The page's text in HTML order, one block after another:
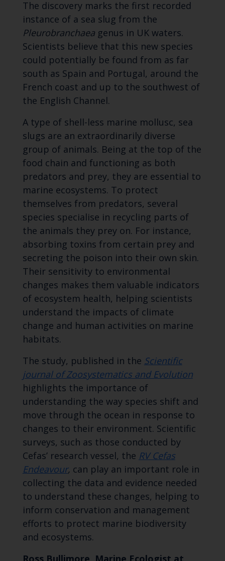
The discovery marks the first recorded
instance of a sea slug from the
Pleurobranchaeagenus in UK waters.
Scientists believe that this new species
could potentially be found from as far
south as Spain and Portugal, around the
French coast and up to the southwest of
the English Channel.
A type of shell-less marine mollusc, sea
slugs are an extraordinarily diverse
group of animals. Being at the top of the
food chain and functioning as both
predators and prey, they are essential to
marine ecosystems. To protect
themselves from predators, several
species specialise in recycling parts of
the animals they prey on. For instance,
absorbing toxins from certain prey and
secreting the poison into their own skin.
Their sensitivity to environmental
changes makes them valuable indicators
of ecosystem health, helping scientists
understand the impacts of climate
change and human activities on marine
habitats.
The study, published in the Scientific
journal of Zoosystematics and Evolution
highlights the importance of
understanding the way species shift and
move through the ocean in response to
changes to their environment. Scientific
surveys, such as those conducted by
Cefas’ research vessel, the RV Cefas
Endeavour, can play an important role in
collecting the data and evidence needed
to understand these changes, helping to
inform conservation and management
efforts to protect marine biodiversity
and ecosystems.
Ross Bullimore, Marine Ecologist at